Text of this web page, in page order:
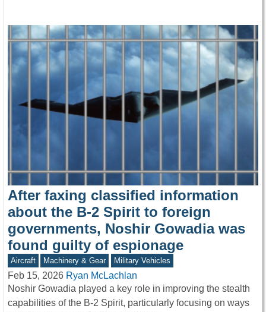
After faxing classified information
about the B-2 Spirit to foreign
governments, Noshir Gowadia was
found guilty of espionage
Aircraft Machinery & Gear Military Vehicles
Feb 15, 2026 Ryan McLachlan
Noshir Gowadia played a key role in improving the stealth
capabilities of the B-2 Spirit, particularly focusing on ways